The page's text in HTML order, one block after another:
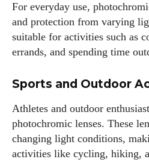
For everyday use,
and protection from varying
suitable for activities such as
errands, and spending time
Sports and Outdoor
Athletes and outdoor
photochromic lenses. These
changing light conditions,
activities like cycling, hiking,